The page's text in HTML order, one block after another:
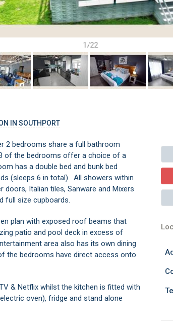
1/22
IN SOUTHPORT
2 bedrooms share a full bathroom
of the bedrooms offer a choice of a
has a double bed and bunk bed
(sleeps 6 in total). All showers within
Italian tiles, Sanware and Mixers
full size cupboards.
plan with exposed roof beams that
patio and pool deck in excess of
area also has its own dining
the bedrooms have direct access onto
& Netflix whilst the kitchen is fitted with
oven), fridge and stand alone